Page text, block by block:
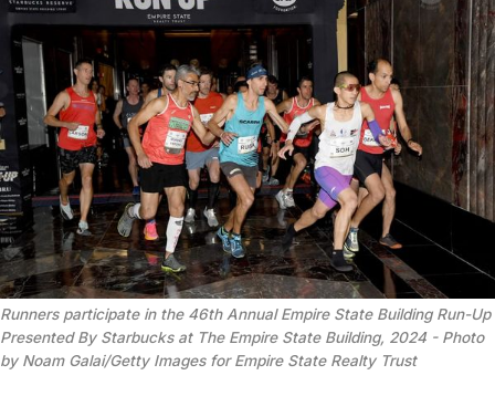
Runners participate in the 46th Annual Empire State Building Run-Up
Presented By Starbucks at The Empire State Building, 2024 - Photo
by Noam Galai/Getty Images for Empire State Realty Trust